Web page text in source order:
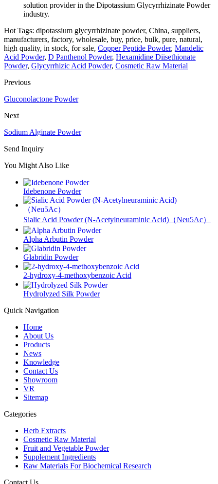
solution provider in the Dipotassium Glycyrrhizinate Powder
industry.
Hot Tags: dipotassium glycyrrhizinate powder, China, suppliers,
manufacturers, factory, wholesale, buy, price, bulk, pure, natural,
high quality, in stock, for sale, Copper Peptide Powder, Mandelic
Acid Powder, D Panthenol Powder, Hexamidine Diisethionate
Powder, Glycyrrhizic Acid Powder, Cosmetic Raw Material
Previous
Gluconolactone Powder
Next
Sodium Alginate Powder
Send Inquiry
You Might Also Like
Idebenone Powder
Sialic Acid Powder (N‑Acetylneuraminic Acid)（Neu5Ac）
Alpha Arbutin Powder
Glabridin Powder
2-hydroxy-4-methoxybenzoic Acid
Hydrolyzed Silk Powder
Quick Navigation
Home
About Us
Products
News
Knowledge
Contact Us
Showroom
VR
Sitemap
Categories
Herb Extracts
Cosmetic Raw Material
Fruit and Vegetable Powder
Supplement Ingredients
Raw Materials For Biochemical Research
Contact Us